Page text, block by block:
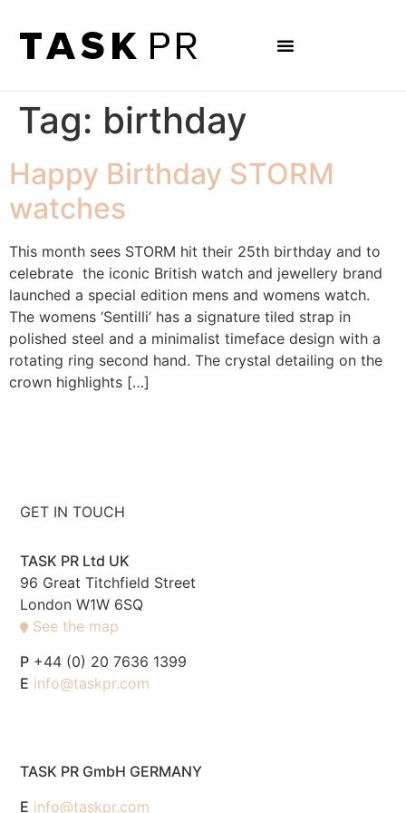
Tag: birthday
Happy Birthday STORM
watches
This month sees STORM hit their 25th birthday and to
celebrate the iconic British watch and jewellery brand
launched a special edition mens and womens watch.
The womens ‘Sentilli’ has a signature tiled strap in
polished steel and a minimalist timeface design with a
rotating ring second hand. The crystal detailing on the
crown highlights […]
GET IN TOUCH
TASK PR Ltd UK
96 Great Titchfield Street
London W1W 6SQ
See the map
P +44 (0) 20 7636 1399
E info@taskpr.com
TASK PR GmbH GERMANY
E info@taskpr.com